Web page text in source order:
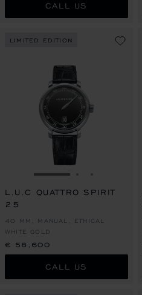
CALL US
LIMITED EDITION
GO TO SLIDE 1
L.U.C QUATTRO SPIRIT
25
40 MM, MANUAL, ETHICAL
WHITE GOLD
€ 58,600
CALL US